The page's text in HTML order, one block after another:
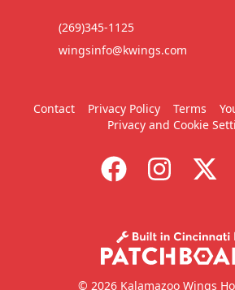
(269)345-1125
wingsinfo@kwings.com
Contact Privacy Policy Terms
Privacy and Cookie
© 2026 Kalamazoo Wings